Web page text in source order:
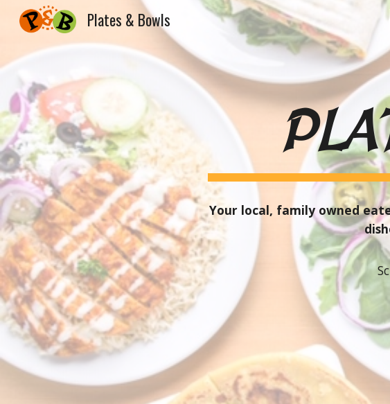
Skip to main content
Plates & Bowls
Your local, family owned
d